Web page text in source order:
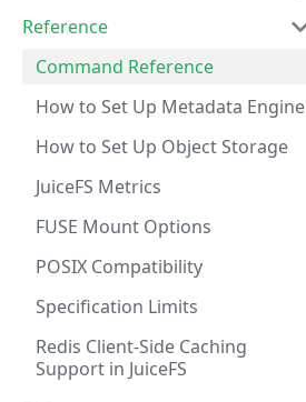
Reference
Command Reference
How to Set Up Metadata Engine
How to Set Up Object Storage
JuiceFS Metrics
FUSE Mount Options
POSIX Compatibility
Specification Limits
Redis Client-Side Caching
Support in JuiceFS